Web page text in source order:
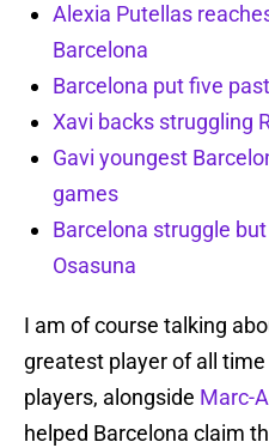
Alexia Putellas
Barcelona
Barcelona put five
Xavi backs struggling
Gavi youngest
games
Barcelona struggle
Osasuna
I am of course talking
greatest player of all
players, alongside Marc-
helped Barcelona claim